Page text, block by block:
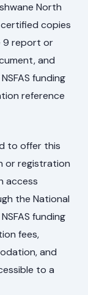
North
copies
9 report or
and
funding
reference
to offer this
or registration
access
the National
funding
fees,
and
to a